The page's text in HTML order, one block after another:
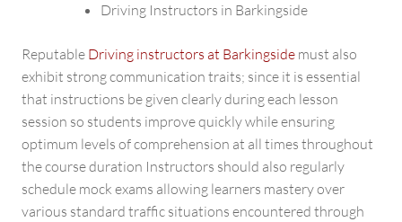
Driving Instructors in Barkingside
Reputable Driving instructors at Barkingside must also
exhibit strong communication traits; since it is essential
that instructions be given clearly during each lesson
session so students improve quickly while ensuring
optimum levels of comprehension at all times throughout
the course duration Instructors should also regularly
schedule mock exams allowing learners mastery over
various standard traffic situations encountered through